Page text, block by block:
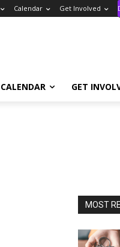
Calendar Get Involved
CALENDAR GET
MOST